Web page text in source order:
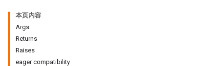
本页内容
Args
Returns
Raises
eager compatibility